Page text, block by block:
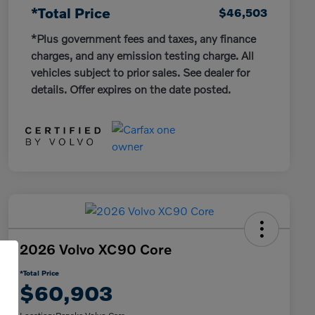
*Total Price
$46,503
*Plus government fees and taxes, any finance
charges, and any emission testing charge. All
vehicles subject to prior sales. See dealer for
details. Offer expires on the date posted.
2026 Volvo XC90 Core
*Total Price
$60,903